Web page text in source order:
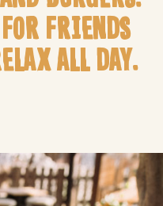
FRIENDS
ALL DAY.